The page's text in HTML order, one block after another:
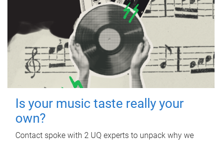
Is your music taste really your
own?
Contact spoke with 2 UQ experts to unpack why we